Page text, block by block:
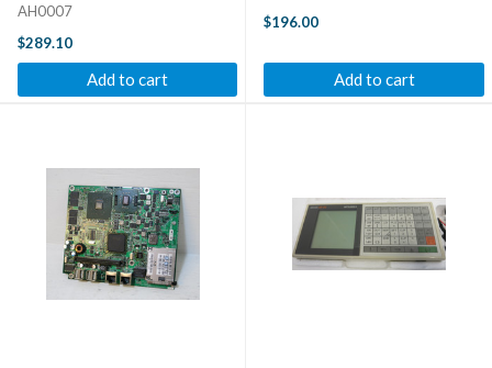
AH0007
$289.10
Add to cart
$196.00
Add to cart